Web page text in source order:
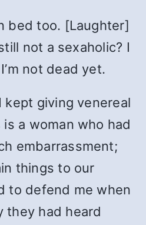
bed too. [Laughter]
not a sexaholic? I
not dead yet.
kept giving venereal
a woman who had
embarrassment;
things to our
to defend me when
they had heard